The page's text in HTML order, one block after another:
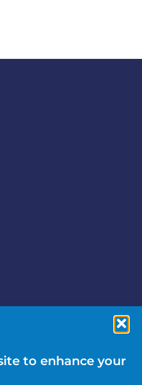
to enhance your